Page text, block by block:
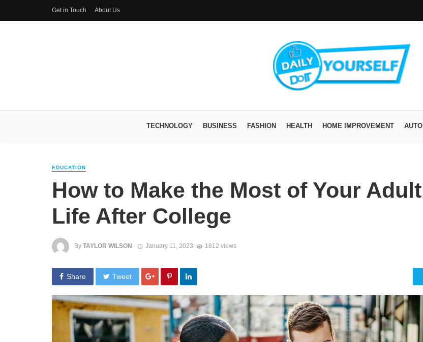
Get in Touch About Us
TECHNOLOGY BUSINESS FASHION HEALTH HOME IMPROVEMENT AUTO
EDUCATION
How to Make the Most of Your Adult
Life After College
By TAYLOR WILSON January 11, 2023 1812 views
Share Tweet